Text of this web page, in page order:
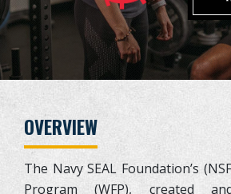
OVERVIEW
The Navy SEAL Foundation’s
Program (WFP), created